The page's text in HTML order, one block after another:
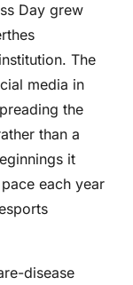
Day grew
The
media in
the
than a
it
each year
disease